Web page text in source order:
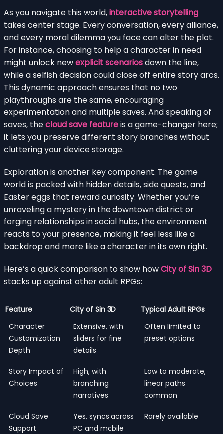
As you navigate this world,interactive storytelling
takes center stage. Every conversation, every alliance,
and every moral dilemma you face can alter the plot.
For instance, choosing to help a character in need
might unlock newexplicit scenariosdown the line,
while a selfish decision could close off entire story arcs.
This dynamic approach ensures that no two
playthroughs are the same, encouraging
experimentation and multiple saves. And speaking of
saves, thecloud save featureis a game-changer here;
it lets you preserve different story branches without
cluttering your device storage.
Exploration is another key component. The game
world is packed with hidden details, side quests, and
Easter eggs that reward curiosity. Whether you’re
unraveling a mystery in the downtown district or
forging relationships in social hubs, the environment
reacts to your presence, making it feel less like a
backdrop and more like a character in its own right.
Here’s a quick comparison to show howCity of Sin 3D
stacks up against other adult RPGs:
Feature City of Sin 3D
Typical Adult RPGs
Character
Customization
Depth
Extensive, with
sliders for fine
details
Often limited to
preset options
Story Impact of
Choices
High, with
branching
narratives
Low to moderate,
linear paths
common
Cloud Save
Support
Yes, syncs across
PC and mobile
Rarely available